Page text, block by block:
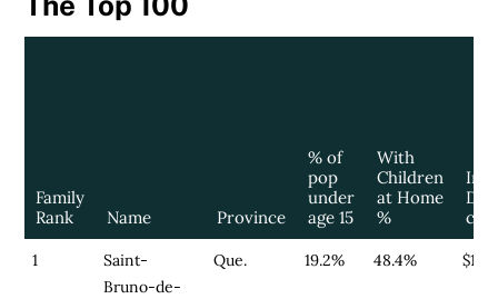
Family
Rank
Name Province
% of
pop
under
age 15
With
Children
at Home
%
1
Saint-
Bruno-de-
Que. 19.2% 48.4% $179